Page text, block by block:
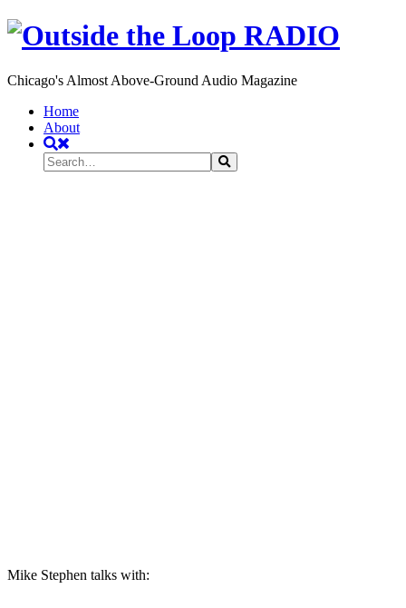
Chicago's Almost Above-Ground Audio Magazine
Toggle
navigation
Home
About
Search
Search
for:
Search
Mike Stephen talks with: